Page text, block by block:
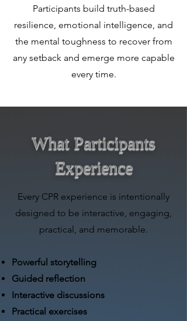
Participants build truth-based
resilience, emotional intelligence, and
the mental toughness to recover from
any setback and emerge more capable
every time.
What Participants
Experience
Every CPR experience is intentionally
designed to be interactive, engaging,
practical, and memorable.
Powerful storytelling
Guided reflection
Interactive discussions
Practical exercises